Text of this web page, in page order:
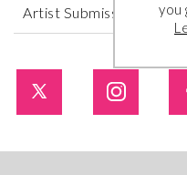
Artist Submissions
you